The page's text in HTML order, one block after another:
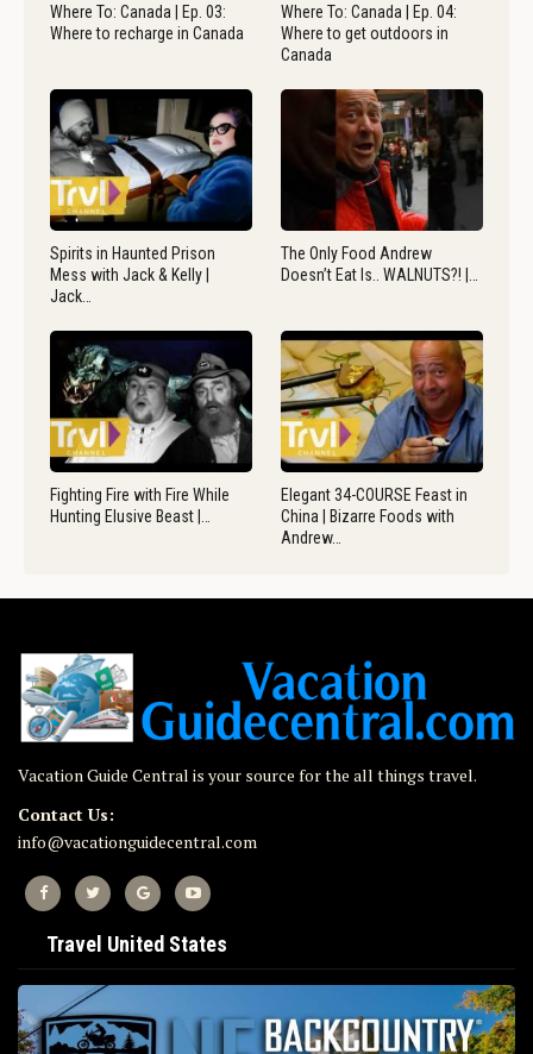
Where To: Canada | Ep. 03:
Where to recharge in Canada
Where To: Canada | Ep. 04:
Where to get outdoors in
Canada
Spirits in Haunted Prison
Mess with Jack & Kelly |
Jack…
The Only Food Andrew
Doesn’t Eat Is.. WALNUTS?! |…
Fighting Fire with Fire While
Hunting Elusive Beast |…
Elegant 34-COURSE Feast in
China | Bizarre Foods with
Andrew…
Vacation Guide Central is your source for the all things travel.
Contact Us:
info@vacationguidecentral.com
Travel United States